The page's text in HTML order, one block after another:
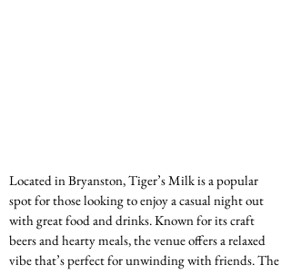
Located in Bryanston, Tiger’s Milk is a popular
spot for those looking to enjoy a casual night out
with great food and drinks. Known for its craft
beers and hearty meals, the venue offers a relaxed
vibe that’s perfect for unwinding with friends. The